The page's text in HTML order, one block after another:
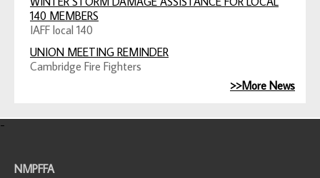
140 MEMBERS
IAFF local 140
UNION MEETING REMINDER
Cambridge Fire Fighters
>>More News
-
NMPFFA